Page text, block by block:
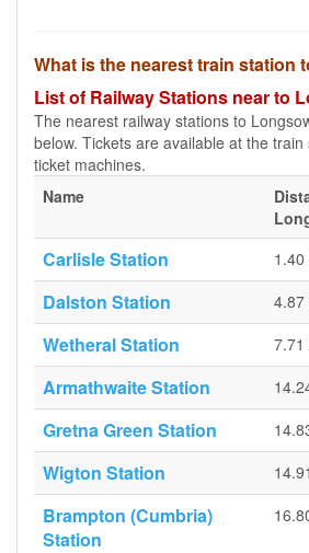
What is the nearest train station
List of Railway Stations near to
The nearest railway stations to
below. Tickets are available at the
ticket machines.
Name
Carlisle Station 1.40
Dalston Station 4.87
Wetheral Station 7.71
Armathwaite Station
Gretna Green Station
Wigton Station
Brampton (Cumbria)
Station